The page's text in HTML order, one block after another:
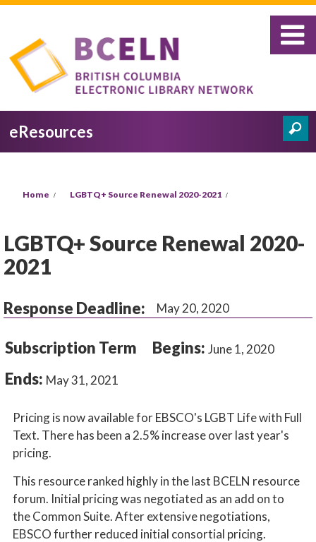
Skip to main content
eResources
Home LGBTQ+ Source Renewal 2020-2021
LGBTQ+ Source Renewal 2020-
2021
Response Deadline: May 20, 2020
Subscription Term Begins:June 1, 2020
Ends: May 31, 2021
Pricing is now available for EBSCO's LGBT Life with Full
Text. There has been a 2.5% increase over last year's
pricing.
This resource ranked highly in the last BCELN resource
forum. Initial pricing was negotiated as an add on to
the Common Suite. After extensive negotiations,
EBSCO further reduced initial consortial pricing.